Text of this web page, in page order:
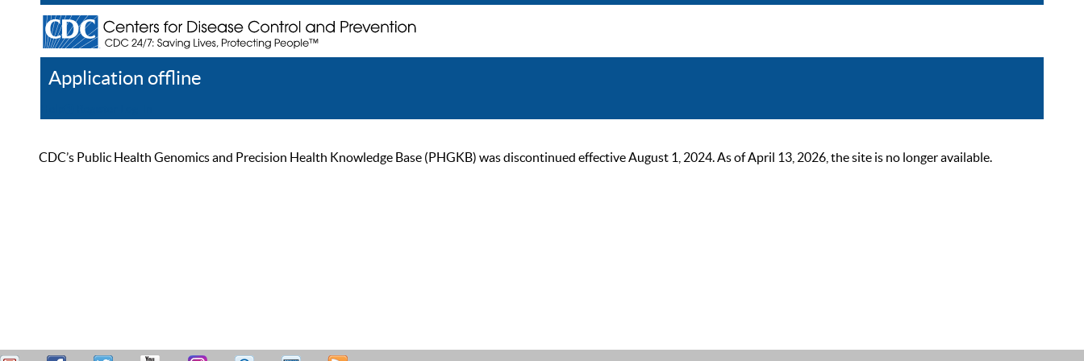
Application offline
CDC’s Public Health Genomics and Precision Health Knowledge Base (PHGKB) was discontinued effective August 1, 2024. As of April 13, 2026, the site is no longer available.